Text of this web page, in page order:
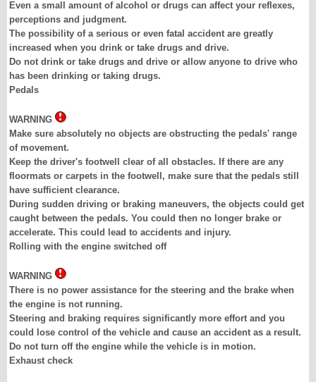
Even a small amount of alcohol or drugs can affect your reflexes,
perceptions and judgment.
The possibility of a serious or even fatal accident are greatly
increased when you drink or take drugs and drive.
Do not drink or take drugs and drive or allow anyone to drive who
has been drinking or taking drugs.
Pedals
WARNING
Make sure absolutely no objects are obstructing the pedals' range
of movement.
Keep the driver's footwell clear of all obstacles. If there are any
floormats or carpets in the footwell, make sure that the pedals still
have sufficient clearance.
During sudden driving or braking maneuvers, the objects could get
caught between the pedals. You could then no longer brake or
accelerate. This could lead to accidents and injury.
Rolling with the engine switched off
WARNING
There is no power assistance for the steering and the brake when
the engine is not running.
Steering and braking requires significantly more effort and you
could lose control of the vehicle and cause an accident as a result.
Do not turn off the engine while the vehicle is in motion.
Exhaust check